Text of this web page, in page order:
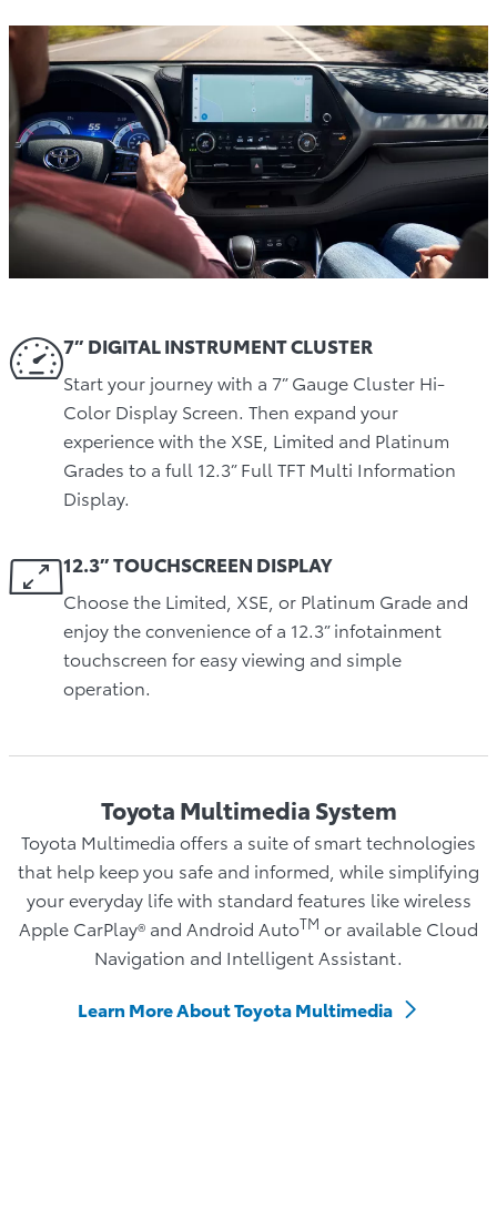
7” DIGITAL INSTRUMENT CLUSTER
Start your journey with a 7” Gauge Cluster Hi-
Color Display Screen. Then expand your
experience with the XSE, Limited and Platinum
Grades to a full 12.3” Full TFT Multi Information
Display.
12.3” TOUCHSCREEN DISPLAY
Choose the Limited, XSE, or Platinum Grade and
enjoy the convenience of a 12.3” infotainment
touchscreen for easy viewing and simple
operation.
Toyota Multimedia System
Toyota Multimedia offers a suite of smart technologies
that help keep you safe and informed, while simplifying
your everyday life with standard features like wireless
Apple CarPlay® and Android AutoTM or available Cloud
Navigation and Intelligent Assistant.
Learn More About Toyota Multimedia